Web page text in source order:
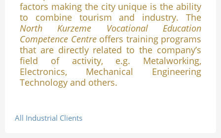
factors making the city unique is the ability
to combine tourism and industry. The
North Kurzeme Vocational Education
Competence Centreoffers training programs
that are directly related to the company’s
field of activity, e.g. Metalworking,
Electronics, Mechanical Engineering
Technology and others.
All Industrial Clients